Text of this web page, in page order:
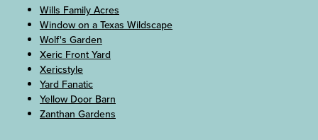
Wills Family Acres
Window on a Texas Wildscape
Wolf's Garden
Xeric Front Yard
Xericstyle
Yard Fanatic
Yellow Door Barn
Zanthan Gardens